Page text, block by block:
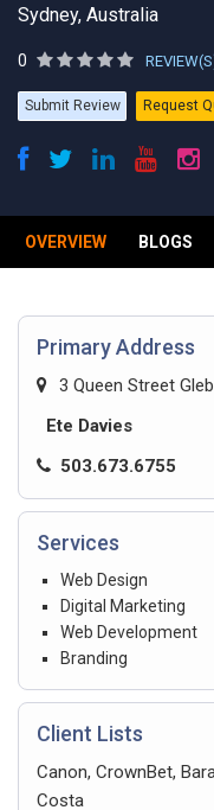
Sydney, Australia
0
Submit Review Request
OVERVIEW BLOGS
Primary Address
3 Queen Street
Ete Davies
503.673.6755
Services
Web Design
Digital Marketing
Web Development
Branding
Client Lists
Canon, CrownBet,
Costa